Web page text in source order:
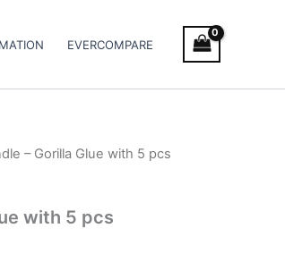
EVERCOMPARE
– Gorilla Glue with 5 pcs
with 5 pcs